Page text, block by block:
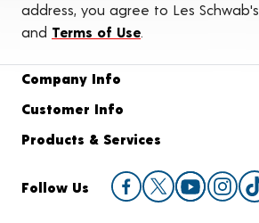
address, you agree to Les Schwab's
and Terms of Use.
Company Info
Customer Info
Products & Services
Follow Us